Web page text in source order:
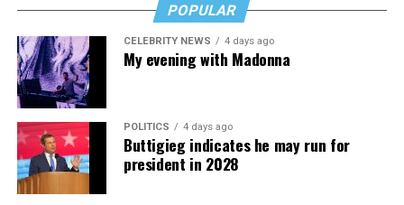
POPULAR
CELEBRITY NEWS 4 days ago
My evening with Madonna
POLITICS 4 days ago
Buttigieg indicates he may run for
president in 2028